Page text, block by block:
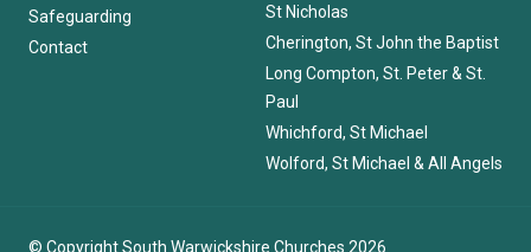
Safeguarding
Contact
St Nicholas
Cherington, St John the Baptist
Long Compton, St. Peter & St.
Paul
Whichford, St Michael
Wolford, St Michael & All Angels
© Copyright South Warwickshire Churches 2026